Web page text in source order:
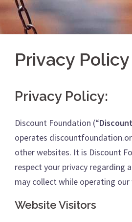
Privacy Policy
Privacy Policy:
Discount Foundation (“
operates
other websites. It is Discount
respect your privacy regarding
may collect while operating our
Website Visitors